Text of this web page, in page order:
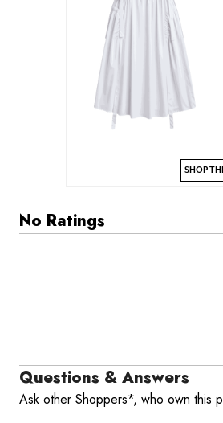
SHOP
No Ratings
Questions & Answers
Ask other Shoppers*, who own this